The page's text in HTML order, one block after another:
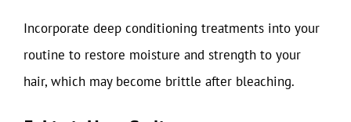
Incorporate deep conditioning treatments into your
routine to restore moisture and strength to your
hair, which may become brittle after bleaching.